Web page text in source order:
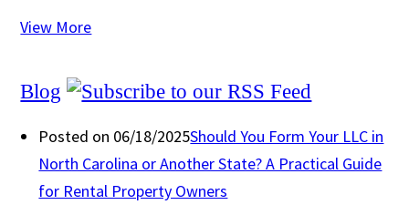
View More
Blog
Posted on 06/18/2025Should You Form Your LLC in
North Carolina or Another State? A Practical Guide
for Rental Property Owners